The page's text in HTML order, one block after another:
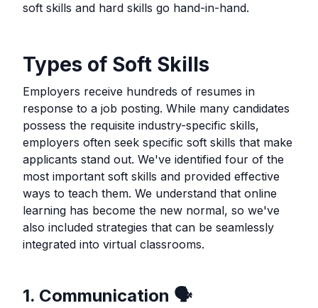
soft skills and hard skills go hand-in-hand.
Types of Soft Skills
Employers receive hundreds of resumes in
response to a job posting. While many candidates
possess the requisite industry-specific skills,
employers often seek specific soft skills that make
applicants stand out. We've identified four of the
most important soft skills and provided effective
ways to teach them. We understand that online
learning has become the new normal, so we've
also included strategies that can be seamlessly
integrated into virtual classrooms.
1. Communication 🗣️